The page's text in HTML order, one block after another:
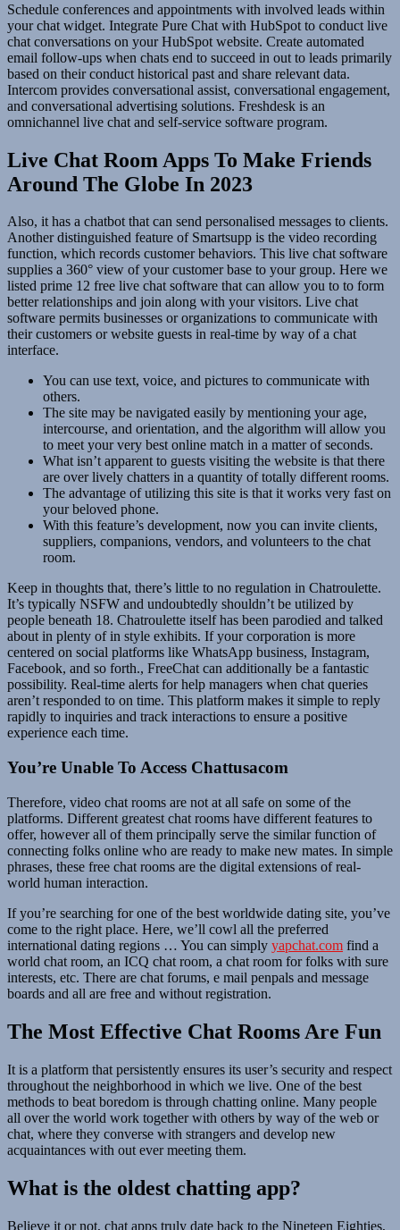
Schedule conferences and appointments with involved leads within
your chat widget. Integrate Pure Chat with HubSpot to conduct live
chat conversations on your HubSpot website. Create automated
email follow-ups when chats end to succeed in out to leads primarily
based on their conduct historical past and share relevant data.
Intercom provides conversational assist, conversational engagement,
and conversational advertising solutions. Freshdesk is an
omnichannel live chat and self-service software program.
Live Chat Room Apps To Make Friends
Around The Globe In 2023
Also, it has a chatbot that can send personalised messages to clients.
Another distinguished feature of Smartsupp is the video recording
function, which records customer behaviors. This live chat software
supplies a 360° view of your customer base to your group. Here we
listed prime 12 free live chat software that can allow you to to form
better relationships and join along with your visitors. Live chat
software permits businesses or organizations to communicate with
their customers or website guests in real-time by way of a chat
interface.
You can use text, voice, and pictures to communicate with
others.
The site may be navigated easily by mentioning your age,
intercourse, and orientation, and the algorithm will allow you
to meet your very best online match in a matter of seconds.
What isn’t apparent to guests visiting the website is that there
are over lively chatters in a quantity of totally different rooms.
The advantage of utilizing this site is that it works very fast on
your beloved phone.
With this feature’s development, now you can invite clients,
suppliers, companions, vendors, and volunteers to the chat
room.
Keep in thoughts that, there’s little to no regulation in Chatroulette.
It’s typically NSFW and undoubtedly shouldn’t be utilized by
people beneath 18. Chatroulette itself has been parodied and talked
about in plenty of in style exhibits. If your corporation is more
centered on social platforms like WhatsApp business, Instagram,
Facebook, and so forth., FreeChat can additionally be a fantastic
possibility. Real-time alerts for help managers when chat queries
aren’t responded to on time. This platform makes it simple to reply
rapidly to inquiries and track interactions to ensure a positive
experience each time.
You’re Unable To Access Chattusacom
Therefore, video chat rooms are not at all safe on some of the
platforms. Different greatest chat rooms have different features to
offer, however all of them principally serve the similar function of
connecting folks online who are ready to make new mates. In simple
phrases, these free chat rooms are the digital extensions of real-
world human interaction.
If you’re searching for one of the best worldwide dating site, you’ve
come to the right place. Here, we’ll cowl all the preferred
international dating regions … You can simply yapchat.com find a
world chat room, an ICQ chat room, a chat room for folks with sure
interests, etc. There are chat forums, e mail penpals and message
boards and all are free and without registration.
The Most Effective Chat Rooms Are Fun
It is a platform that persistently ensures its user’s security and respect
throughout the neighborhood in which we live. One of the best
methods to beat boredom is through chatting online. Many people
all over the world work together with others by way of the web or
chat, where they converse with strangers and develop new
acquaintances with out ever meeting them.
What is the oldest chatting app?
Believe it or not, chat apps truly date back to the Nineteen Eighties,